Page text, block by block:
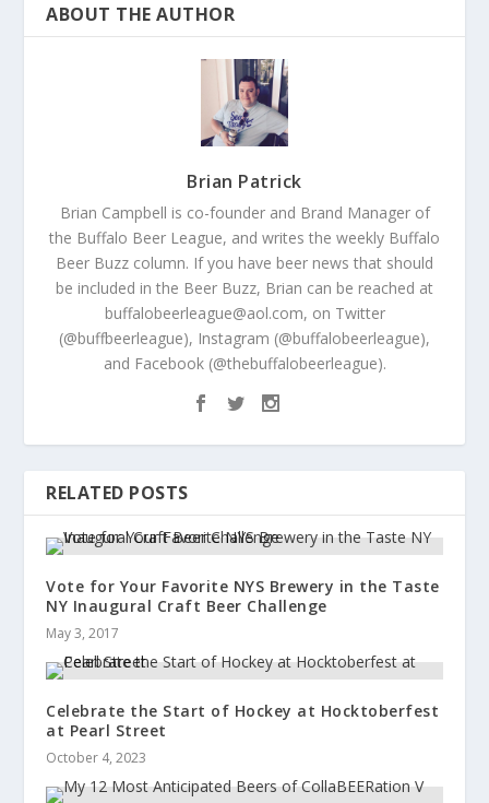
ABOUT THE AUTHOR
Brian Patrick
Brian Campbell is co-founder and Brand Manager of
the Buffalo Beer League, and writes the weekly Buffalo
Beer Buzz column. If you have beer news that should
be included in the Beer Buzz, Brian can be reached at
buffalobeerleague@aol.com, on Twitter
(@buffbeerleague), Instagram (@buffalobeerleague),
and Facebook (@thebuffalobeerleague).
RELATED POSTS
Vote for Your Favorite NYS Brewery in the Taste
NY Inaugural Craft Beer Challenge
May 3, 2017
Celebrate the Start of Hockey at Hocktoberfest
at Pearl Street
October 4, 2023